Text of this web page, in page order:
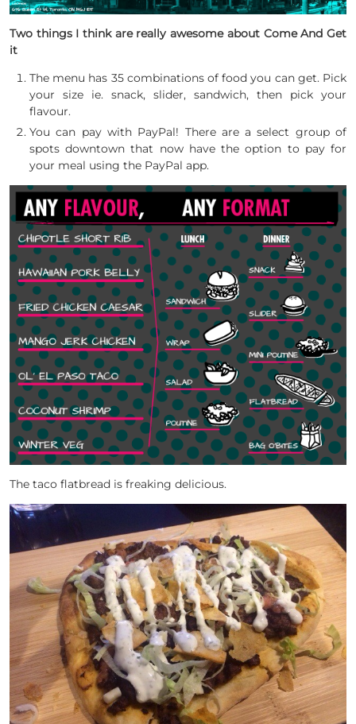
Two things I think are really awesome about Come And Get
it
The menu has 35 combinations of food you can get. Pick
your size ie. snack, slider, sandwich, then pick your
flavour.
You can pay with PayPal! There are a select group of
spots downtown that now have the option to pay for
your meal using the PayPal app.
The taco flatbread is freaking delicious.